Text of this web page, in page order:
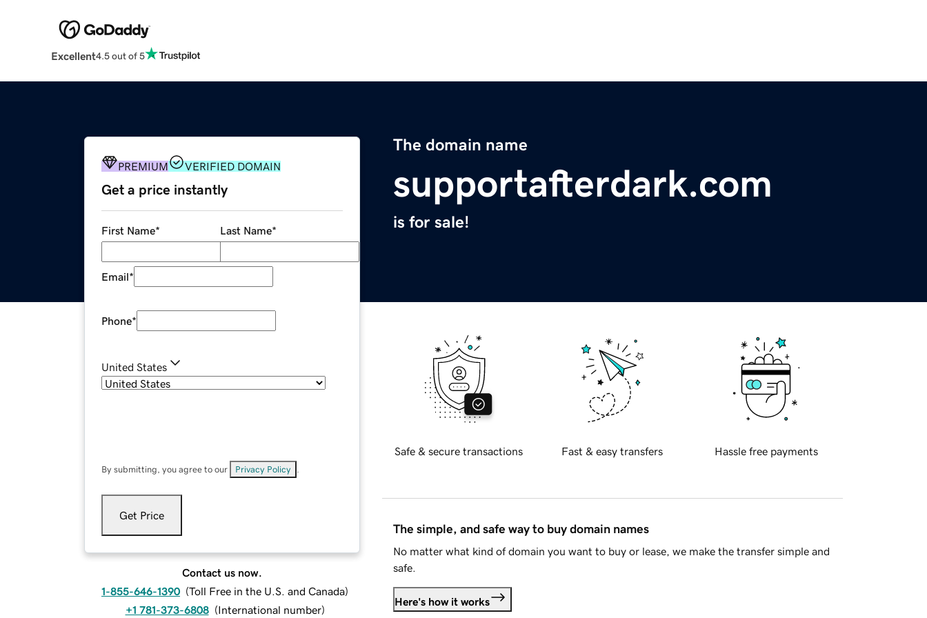
Excellent4.5 out of 5
The domain name
supportafterdark.com
is for sale!
PREMIUM VERIFIED DOMAIN
Get a price instantly
First Name* Last Name*
Email*
Phone*
United States
By submitting, you agree to our Privacy Policy
Get Price
Contact us now.
1-855-646-1390 (Toll Free in the U.S. and Canada)
+1 781-373-6808 (International number)
Safe & secure transactions Fast & easy transfers Hassle free payments
The simple, and safe way to buy domain names
No matter what kind of domain you want to buy or lease, we make the transfer simple and
safe.
Here's how it works